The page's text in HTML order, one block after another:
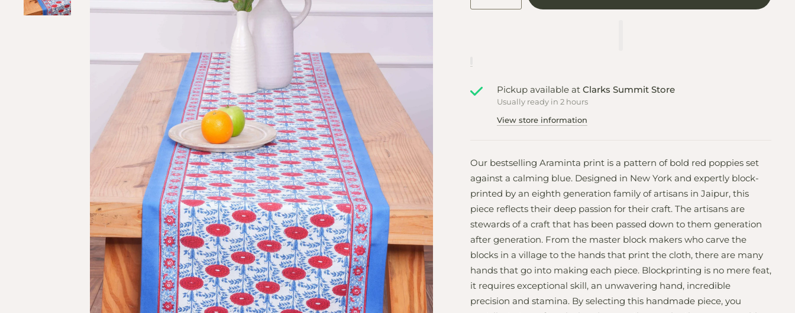
Pickup available at Clarks Summit Store
Usually ready in 2 hours
View store information
Our bestselling Araminta print is a pattern of bold red poppies set
against a calming blue. Designed in New York and expertly block-
printed by an eighth generation family of artisans in Jaipur, this
piece reflects their deep passion for their craft. The artisans are
stewards of a craft that has been passed down to them generation
after generation. From the master block makers who carve the
blocks in a village to the hands that print the cloth, there are many
hands that go into making each piece. Blockprinting is no mere feat,
it requires exceptional skill, an unwavering hand, incredible
precision and stamina. By selecting this handmade piece, you